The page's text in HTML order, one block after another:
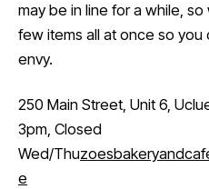
may be in line for a while,
few items all at once so you
envy.
250 Main Street, Unit 6,
3pm, Closed
Wed/Thu
e